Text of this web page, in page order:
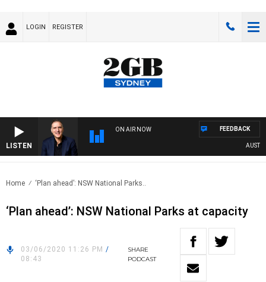
LOGIN REGISTER
LISTEN
ON AIR NOW FEEDBACK
Home ‘Plan ahead’: NSW National Parks..
‘Plan ahead’: NSW National Parks at capacity
03/06/2020 11:26 PM /
08:43
SHARE
PODCAST